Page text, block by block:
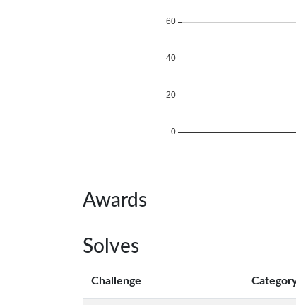
Awards
Solves
Challenge